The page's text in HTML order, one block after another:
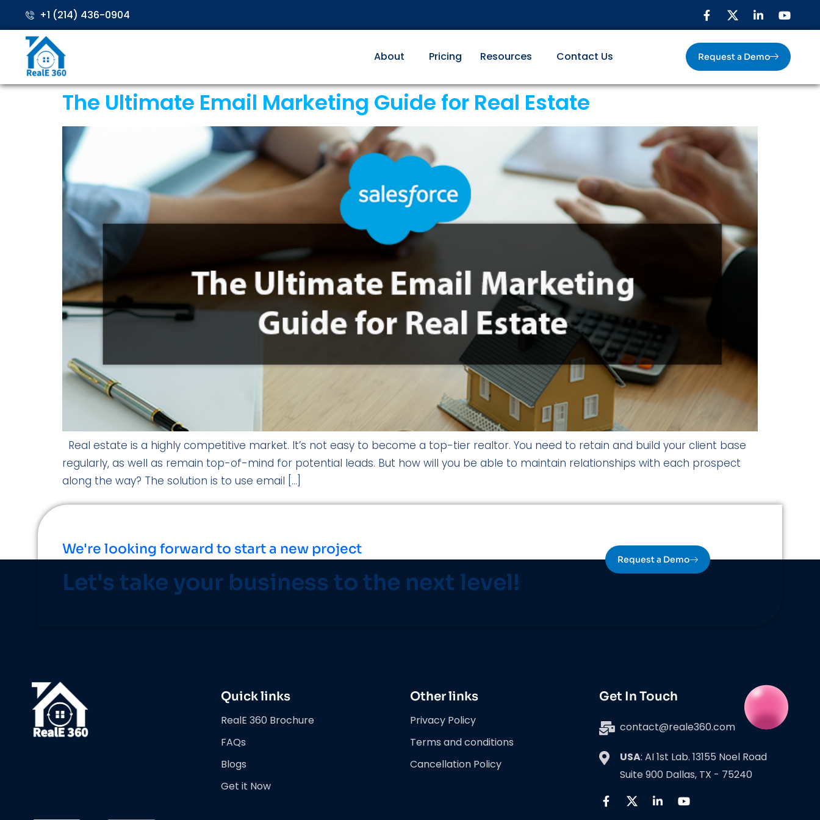
+1 (214) 436-0904
About Pricing Resources Contact Us Request a Demo
The Ultimate Email Marketing Guide for Real Estate
Real estate is a highly competitive market. It’s not easy to become a top-tier realtor. You need to retain and build your client base
regularly, as well as remain top-of-mind for potential leads. But how will you be able to maintain relationships with each prospect
along the way? The solution is to use email […]
We're looking forward to start a new project
Let's take your business to the next level!
Request a Demo
Quick links
RealE 360 Brochure
FAQs
Blogs
Get it Now
Other links
Privacy Policy
Terms and conditions
Cancellation Policy
Get In Touch
contact@reale360.com
USA: AI 1st Lab. 13155 Noel Road
Suite 900 Dallas, TX - 75240